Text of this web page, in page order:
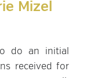
Mizel
do an initial
received for